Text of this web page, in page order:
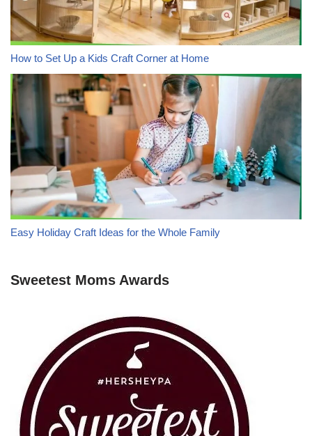
How to Set Up a Kids Craft Corner at Home
Easy Holiday Craft Ideas for the Whole Family
Sweetest Moms Awards